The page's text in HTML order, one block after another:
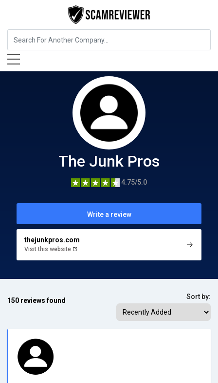
Home Services The Junk Pros
The Junk Pros
4.75/5.0
Write a review
thejunkpros.com
Visit this website
150 reviews found Sort by: